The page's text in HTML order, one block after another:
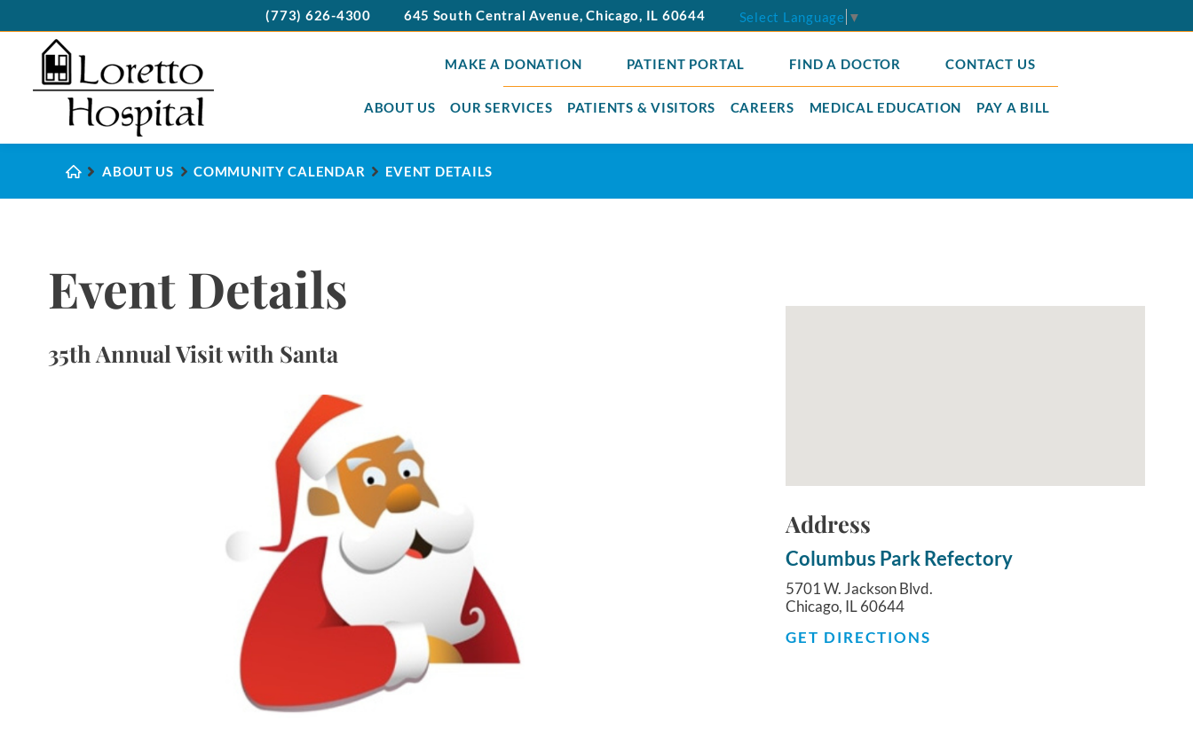
(773) 626-4300 645 South Central Avenue,Chicago, IL 60644 Select Language ▼
MAKE A DONATION PATIENT PORTAL FIND A DOCTOR CONTACT US
ABOUT US OUR SERVICES PATIENTS & VISITORS CAREERS MEDICAL EDUCATION PAY A BILL
ABOUT US COMMUNITY CALENDAR EVENT DETAILS
Event Details
35th Annual Visit with Santa
Address
Columbus Park Refectory
5701 W. Jackson Blvd.
Chicago, IL 60644
GET DIRECTIONS